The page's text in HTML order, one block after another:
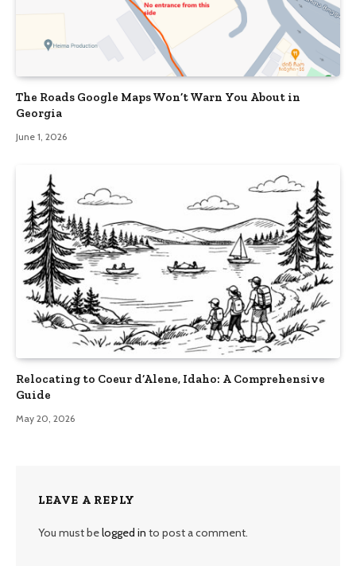
The Roads Google Maps Won’t Warn You About in
Georgia
June 1, 2026
Relocating to Coeur d’Alene, Idaho: A Comprehensive
Guide
May 20, 2026
LEAVE A REPLY
You must belogged in to post a comment.